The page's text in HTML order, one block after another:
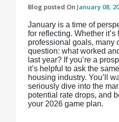
Blog posted On January 08,
January is a time of
for reflecting. Whether it’s
professional goals, many
question: what worked
last year? If you’re a
it’s helpful to ask the
housing industry. You’ll
seriously dive into the
potential rate drops, and
your 2026 game plan.